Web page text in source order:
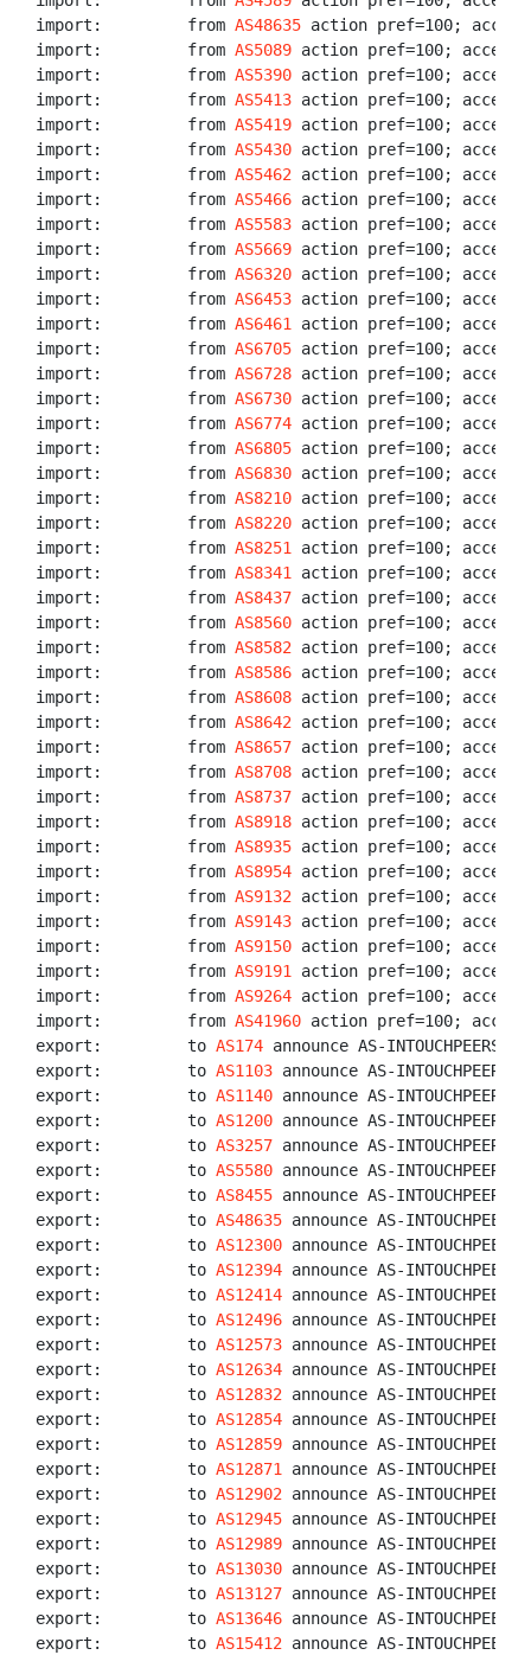
import:         from AS48635 action pref=100; accept
import:         from AS5089 action pref=100; accept
import:         from AS5390 action pref=100; accept
import:         from AS5413 action pref=100; accept
import:         from AS5419 action pref=100; accept
import:         from AS5430 action pref=100; accept
import:         from AS5462 action pref=100; accept
import:         from AS5466 action pref=100; accept
import:         from AS5583 action pref=100; accept
import:         from AS5669 action pref=100; accept
import:         from AS6320 action pref=100; accept
import:         from AS6453 action pref=100; accept
import:         from AS6461
action pref=100; accept
import:         from AS6705 action pref=100; accept
import:         from AS6728 action pref=100; accept
import:         from AS6730 action pref=100; accept
import:         from AS6774 action pref=100; accept
import:         from AS6805 action pref=100; accept
import:         from AS6830 action pref=100; accept
import:         from AS8210 action pref=100; accept
import:         from AS8220 action pref=100; accept
import:         from AS8251
action pref=100; accept
import:         from AS8341
action pref=100; accept
import:         from AS8437 action pref=100; accept
import:         from AS8560 action pref=100; accept
import:         from AS8582 action pref=100; accept
import:         from AS8586 action pref=100; accept
import:         from AS8608 action pref=100; accept
import:         from AS8642 action pref=100; accept
import:         from AS8657 action pref=100; accept
import:         from AS8708 action pref=100; accept
import:         from AS8737 action pref=100; accept
import:         from AS8918 action pref=100; accept
import:         from AS8935 action pref=100; accept
import:         from AS8954 action pref=100; accept
import:         from AS9132 action pref=100; accept
import:         from AS9143 action pref=100; accept
import:         from AS9150 action pref=100; accept
import:         from AS9191
action pref=100; accept
import:         from AS9264 action pref=100; accept
import:         from AS41960 action pref=100; accept
export:         to AS174 announce AS-INTOUCHPEERS
export:         to AS1103 announce AS-INTOUCHPEERS
export:         to AS1140 announce AS-INTOUCHPEERS
export:         to AS1200 announce AS-INTOUCHPEERS
export:         to AS3257 announce AS-INTOUCHPEERS
export:         to AS5580 announce AS-INTOUCHPEERS
export:         to AS8455 announce AS-INTOUCHPEERS
export:         to AS48635 announce AS-INTOUCHPEERS
export:         to AS12300 announce AS-INTOUCHPEERS
export:         to AS12394 announce AS-INTOUCHPEERS
export:         to AS12414 announce AS-INTOUCHPEERS
export:         to AS12496 announce AS-INTOUCHPEERS
export:         to AS12573 announce AS-INTOUCHPEERS
export:         to AS12634 announce AS-INTOUCHPEERS
export:         to AS12832 announce AS-INTOUCHPEERS
export:         to AS12854 announce AS-INTOUCHPEERS
export:         to AS12859 announce AS-INTOUCHPEERS
export:         to AS12871
announce AS-INTOUCHPEERS
export:         to AS12902 announce AS-INTOUCHPEERS
export:         to AS12945 announce AS-INTOUCHPEERS
export:         to AS12989 announce AS-INTOUCHPEERS
export:         to AS13030 announce AS-INTOUCHPEERS
export:         to AS13127 announce AS-INTOUCHPEERS
export:         to AS13646 announce AS-INTOUCHPEERS
export:         to AS15412 announce AS-INTOUCHPEERS